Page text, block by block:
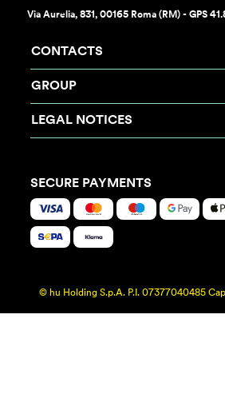
Via Aurelia, 831, 00165 Roma (RM) - GPS
CONTACTS
GROUP
LEGAL NOTICES
SECURE PAYMENTS
© hu Holding S.p.A. P.I. 07377040485